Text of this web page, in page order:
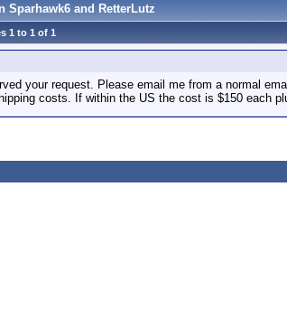
Sparhawk6 and RetterLutz
1 to 1 of 1
your request. Please email me from a normal
costs. If within the US the cost is $150 each